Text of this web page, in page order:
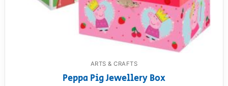
ARTS & CRAFTS
Peppa Pig Jewellery Box